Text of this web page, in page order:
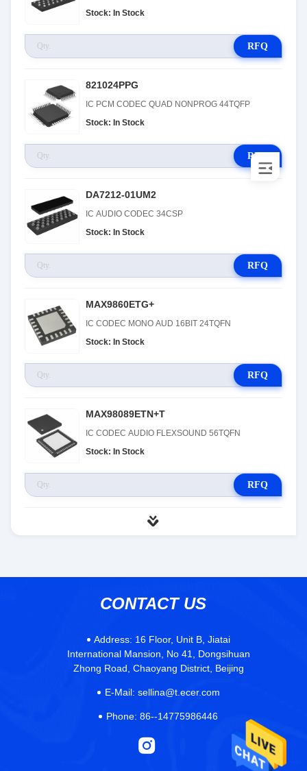
Stock: In Stock
RFQ
821024PPG
IC PCM CODEC QUAD NONPROG 44TQFP
Stock: In Stock
RFQ
DA7212-01UM2
IC AUDIO CODEC 34CSP
Stock: In Stock
RFQ
MAX9860ETG+
IC CODEC MONO AUD 16BIT 24TQFN
Stock: In Stock
RFQ
MAX98089ETN+T
IC CODEC AUDIO FLEXSOUND 56TQFN
Stock: In Stock
RFQ
CONTACT US
Address: 16 Floor, Unit B, Jiatai
International Mansion, No 41, Dongsihuan
Zhong Road, Chaoyang District, Beijing
E-Mail: sellina@t.ecer.com
Phone: 86--14775986446